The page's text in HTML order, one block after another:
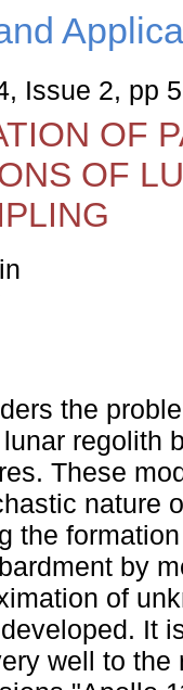
Issue 2, pp
OF
OF
the
regolith
These
nature
the
by
of
It
well to